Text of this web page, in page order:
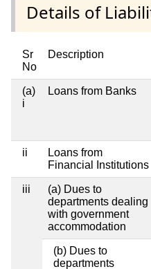
Details of
Sr
No
Description
(a)
i
Loans from Banks
ii
Loans from
Financial Institutions
iii
(a) Dues to
departments dealing
with government
accommodation
(b) Dues to
departments